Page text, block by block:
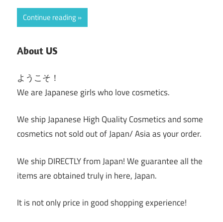
Continue reading
About US
ようこそ！
We are Japanese girls who love cosmetics.
We ship Japanese High Quality Cosmetics and some
cosmetics not sold out of Japan/ Asia as your order.
We ship DIRECTLY from Japan! We guarantee all the
items are obtained truly in here, Japan.
It is not only price in good shopping experience!